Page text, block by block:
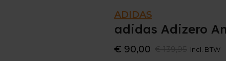
ADIDAS
adidas Adizero
€ 90,00 Incl. BTW